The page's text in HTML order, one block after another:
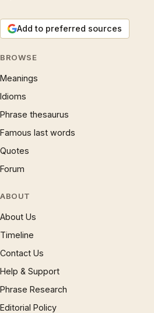
Add to preferred sources
BROWSE
Meanings
Idioms
Phrase thesaurus
Famous last words
Quotes
Forum
ABOUT
About Us
Timeline
Contact Us
Help & Support
Phrase Research
Editorial Policy